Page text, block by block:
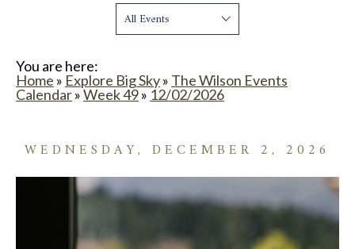
Show:
You are here:
Home » Explore Big Sky» The Wilson Events
Calendar»Week 49» 12/02/2026
WEDNESDAY, DECEMBER 2, 2026